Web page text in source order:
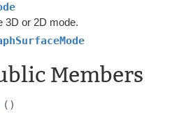
3D or 2D mode.
Members
()